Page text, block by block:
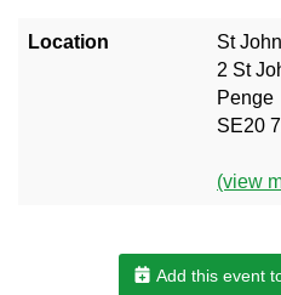
Location
St
2 St
Penge
SE20
(view
Add this event